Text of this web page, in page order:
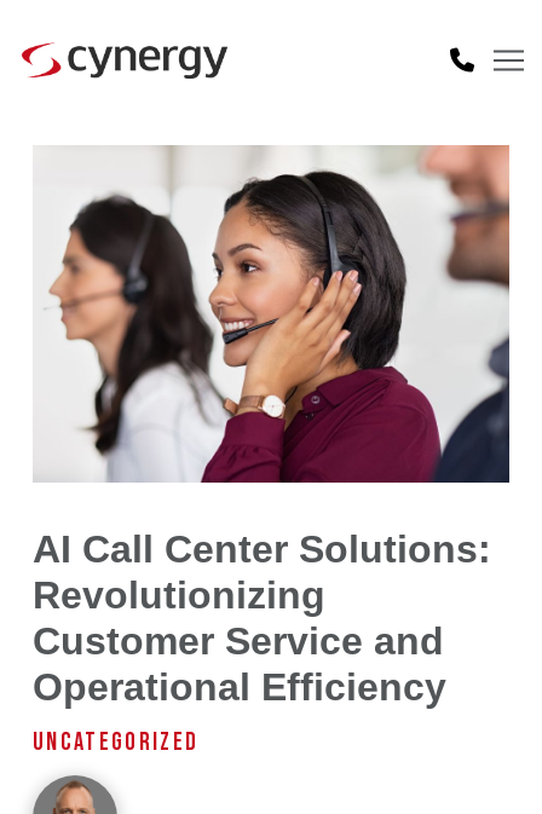
AI Call Center Solutions:
Revolutionizing
Customer Service and
Operational Efficiency
UNCATEGORIZED